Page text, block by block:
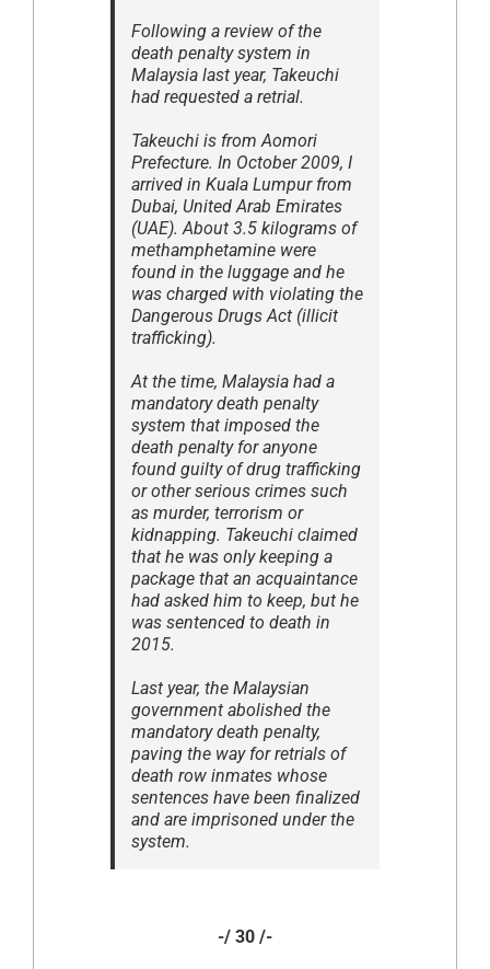
Following a review of the
death penalty system in
Malaysia last year, Takeuchi
had requested a retrial.
Takeuchi is from Aomori
Prefecture. In October 2009, I
arrived in Kuala Lumpur from
Dubai, United Arab Emirates
(UAE). About 3.5 kilograms of
methamphetamine were
found in the luggage and he
was charged with violating the
Dangerous Drugs Act (illicit
trafficking).
At the time, Malaysia had a
mandatory death penalty
system that imposed the
death penalty for anyone
found guilty of drug trafficking
or other serious crimes such
as murder, terrorism or
kidnapping. Takeuchi claimed
that he was only keeping a
package that an acquaintance
had asked him to keep, but he
was sentenced to death in
2015.
Last year, the Malaysian
government abolished the
mandatory death penalty,
paving the way for retrials of
death row inmates whose
sentences have been finalized
and are imprisoned under the
system.
-/ 30 /-